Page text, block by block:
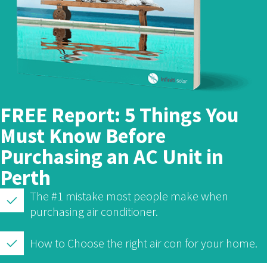
FREE Report: 5 Things You
Must Know Before
Purchasing an AC Unit in
Perth
The #1 mistake most people make when
purchasing air conditioner.
How to Choose the right air con for your home.